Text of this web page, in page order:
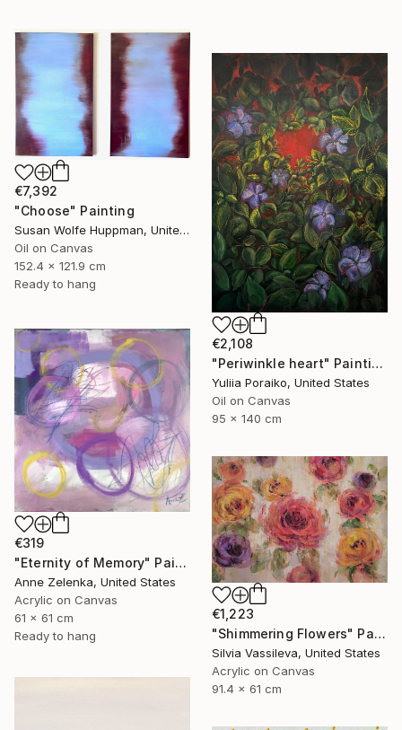
€7,392
"Choose" Painting
Susan Wolfe Huppman, United States
Oil on Canvas
152.4 x 121.9 cm
Ready to hang
€2,108
"Periwinkle heart" Painting
Yuliia Poraiko, United States
Oil on Canvas
95 x 140 cm
€319
"Eternity of Memory" Painting
Anne Zelenka, United States
Acrylic on Canvas
61 x 61 cm
Ready to hang
€1,223
"Shimmering Flowers" Painting
Silvia Vassileva, United States
Acrylic on Canvas
91.4 x 61 cm